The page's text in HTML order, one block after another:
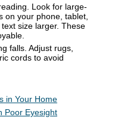
Look for large-
on your phone, tablet,
size larger. These
falls. Adjust rugs,
cords to avoid
in Your Home
Poor Eyesight